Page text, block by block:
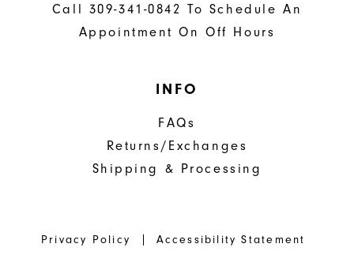
Call 309-341-0842 To Schedule An
Appointment On Off Hours
INFO
FAQs
Returns/Exchanges
Shipping & Processing
Privacy Policy Accessibility Statement